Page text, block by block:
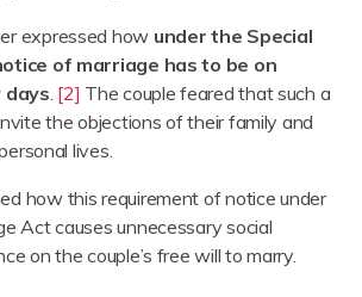
expressed how under the Special
of marriage has to be on
. [2] The couple feared that such a
the objections of their family and
lives.
how this requirement of notice under
Act causes unnecessary social
on the couple’s free will to marry.